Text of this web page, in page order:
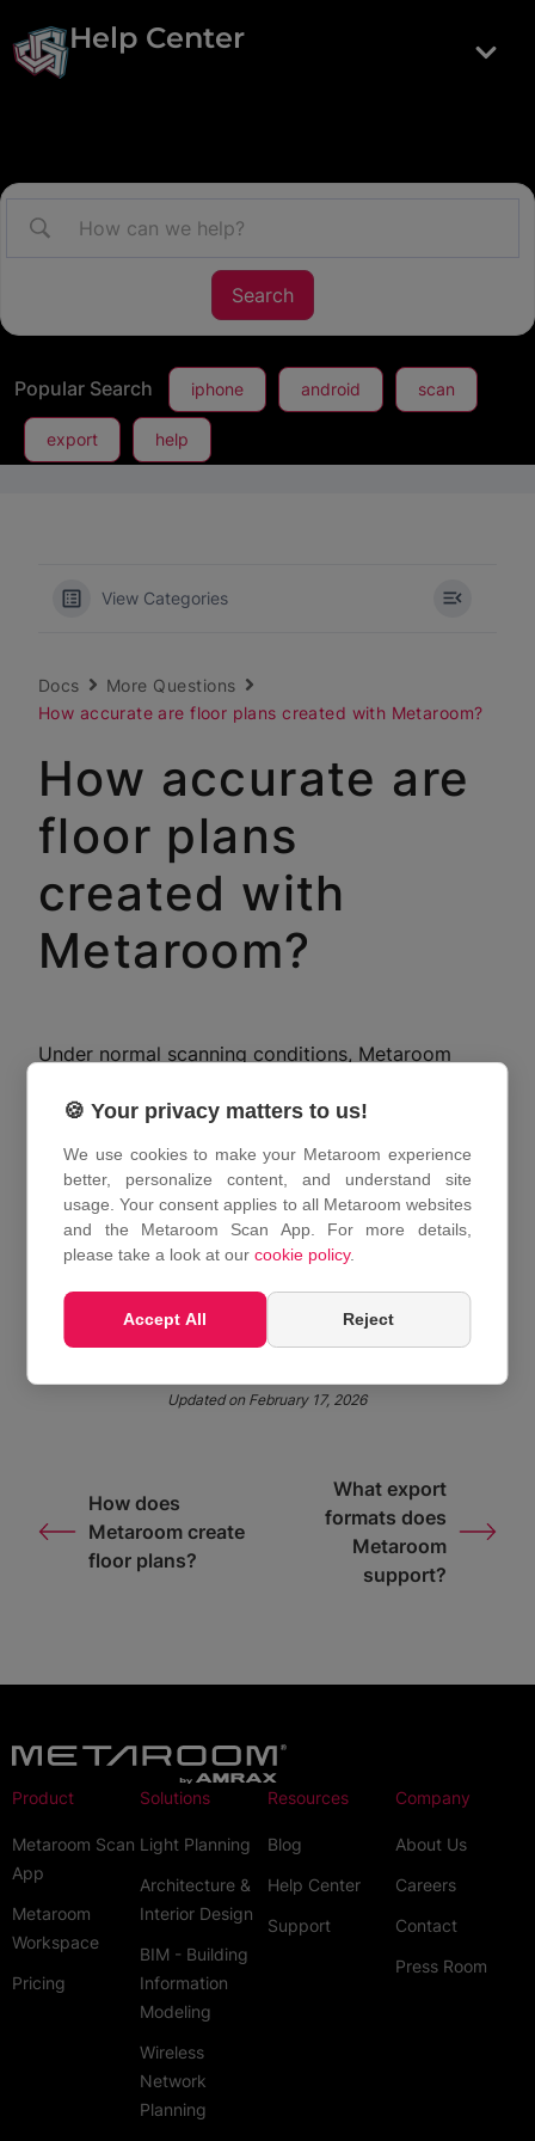
Help Center
Popular Search iphone android scan
export help
View Categories
Docs
More Questions
How accurate are floor plans created with Metaroom?
How accurate are
floor plans
created with
Metaroom?
Under normal scanning conditions, Metaroom
sufficient for renovation planning, interior design,
replace certified surveying methods for legally
binding measurements.
Share This Article :
Updated on February 17, 2026
How does
Metaroom create
floor plans?
What export
formats does
Metaroom
support?
Product
Metaroom Scan
App
Metaroom
Workspace
Pricing
Solutions
Light Planning
Architecture &
Interior Design
BIM - Building
Information
Modeling
Wireless
Network
Planning
Resources
Blog
Help Center
Support
Company
About Us
Careers
Contact
Press Room
🍪 Your privacy matters to us!
We use cookies to make your Metaroom experience
better, personalize content, and understand site
usage. Your consent applies to all Metaroom websites
and the Metaroom Scan App. For more details,
please take a look at ourcookie policy.
Accept All Reject